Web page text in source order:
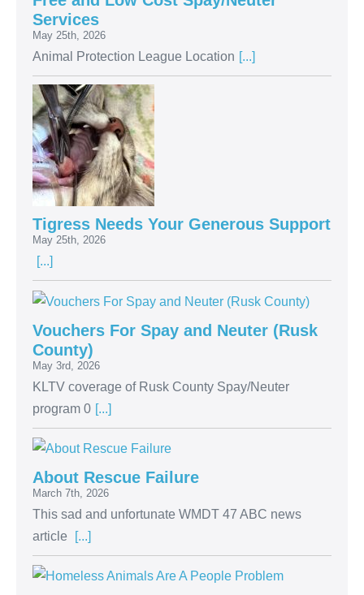
Services
May 25th, 2026
Animal Protection League Location [...]
Tigress Needs Your Generous Support
May 25th, 2026
[...]
Vouchers For Spay and Neuter (Rusk
County)
May 3rd, 2026
KLTV coverage of Rusk County Spay/Neuter
program 0 [...]
About Rescue Failure
March 7th, 2026
This sad and unfortunate WMDT 47 ABC news
article
[...]